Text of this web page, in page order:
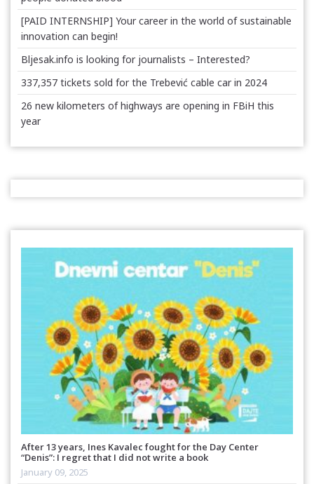
[PAID INTERNSHIP] Your career in the world of sustainable
innovation can begin!
Bljesak.info is looking for journalists – Interested?
337,357 tickets sold for the Trebević cable car in 2024
26 new kilometers of highways are opening in FBiH this
year
After 13 years, Ines Kavalec fought for the Day Center
“Denis”: I regret that I did not write a book
January 09, 2025